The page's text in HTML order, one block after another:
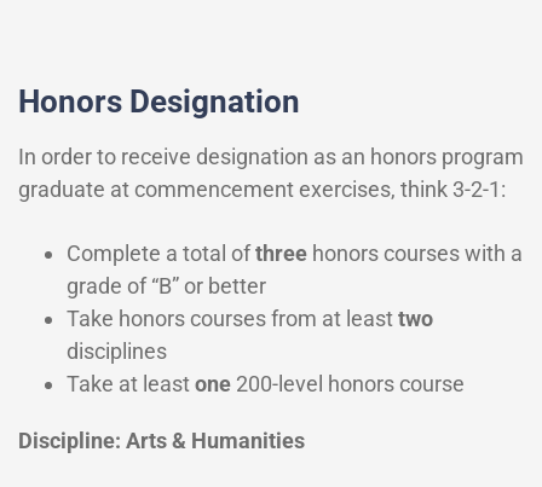
Honors Designation
In order to receive designation as an honors program
graduate at commencement exercises, think 3-2-1:
Complete a total ofthree honors courses with a
grade of “B” or better
Take honors courses from at leasttwo
disciplines
Take at leastone 200-level honors course
Discipline: Arts & Humanities